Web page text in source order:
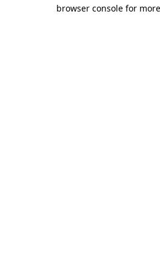
browser console for